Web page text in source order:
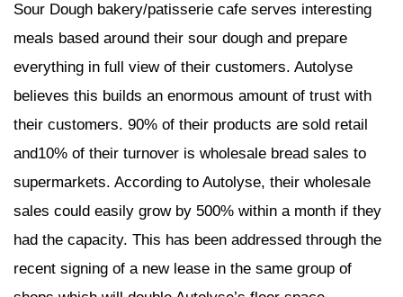
Sour Dough bakery/patisserie cafe serves interesting
meals based around their sour dough and prepare
everything in full view of their customers. Autolyse
believes this builds an enormous amount of trust with
their customers. 90% of their products are sold retail
and10% of their turnover is wholesale bread sales to
supermarkets. According to Autolyse, their wholesale
sales could easily grow by 500% within a month if they
had the capacity. This has been addressed through the
recent signing of a new lease in the same group of